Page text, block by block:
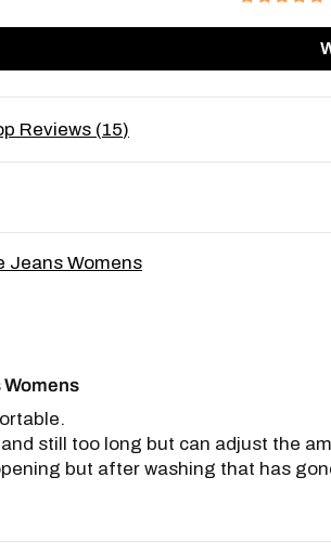
Reviews (15)
Jeans Womens
Womens
still too long but can adjust the
but after washing that has